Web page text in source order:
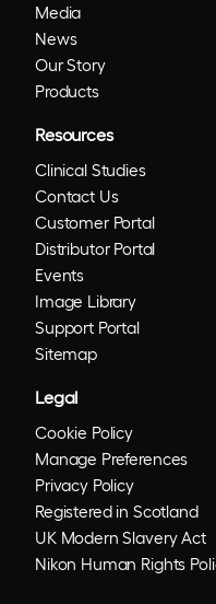
Media
News
Our Story
Products
Resources
Clinical Studies
Contact Us
Customer Portal
Distributor Portal
Events
Image Library
Support Portal
Sitemap
Legal
Cookie Policy
Manage Preferences
Privacy Policy
Registered in Scotland
UK Modern Slavery Act
Nikon Human Rights